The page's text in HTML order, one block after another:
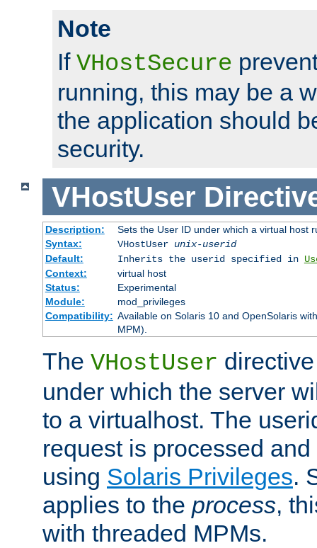
Note
If VHostSecure
running, this may be a
the application should
security.
VHostUser
Description:
Sets the User ID under which a virtual host
Syntax:
VHostUser unix-userid
Default:
Inherits the userid specified in
Context:
virtual host
Status:
Experimental
Module:
mod_privileges
Compatibility: Available on Solaris 10 and OpenSolaris
MPM).
The VHostUser
under which the server
to a virtualhost. The
request is processed
using Solaris Privileges.
applies to the process,
with threaded MPMs.